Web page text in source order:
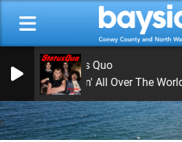
0
Status Quo
Rockin' All Over The World